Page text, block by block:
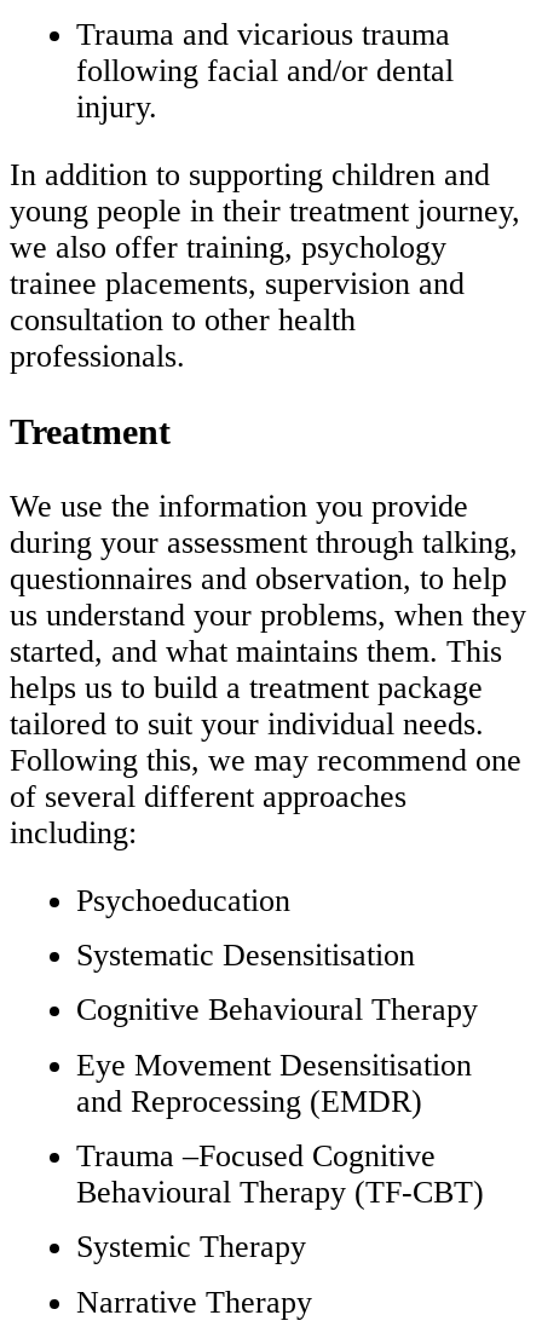
Trauma and vicarious trauma
following facial and/or dental
injury.
In addition to supporting children and
young people in their treatment journey,
we also offer training, psychology
trainee placements, supervision and
consultation to other health
professionals.
Treatment
We use the information you provide
during your assessment through talking,
questionnaires and observation, to help
us understand your problems, when they
started, and what maintains them. This
helps us to build a treatment package
tailored to suit your individual needs.
Following this, we may recommend one
of several different approaches
including:
Psychoeducation
Systematic Desensitisation
Cognitive Behavioural Therapy
Eye Movement Desensitisation
and Reprocessing (EMDR)
Trauma –Focused Cognitive
Behavioural Therapy (TF-CBT)
Systemic Therapy
Narrative Therapy